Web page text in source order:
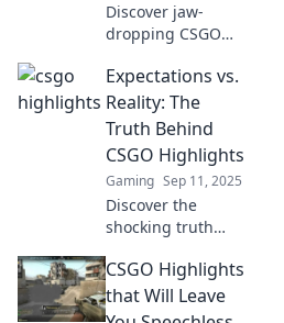
Discover jaw-
dropping CSGO
leave you on the
edge of your seat!
Watch now for
epic plays and
heart-stopping
moments!
Expectations vs.
Reality: The
Truth Behind
CSGO Highlights
Gaming Sep 11, 2025
Discover the
shocking truth
highlights!
Uncover the gap
between
CSGO Highlights
that Will Leave